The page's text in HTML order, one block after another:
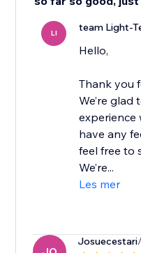
LI team Light-
Hello,
Thank you
We’re
experience
have any
feel free to
We’re...
Les mer
Josuecestari